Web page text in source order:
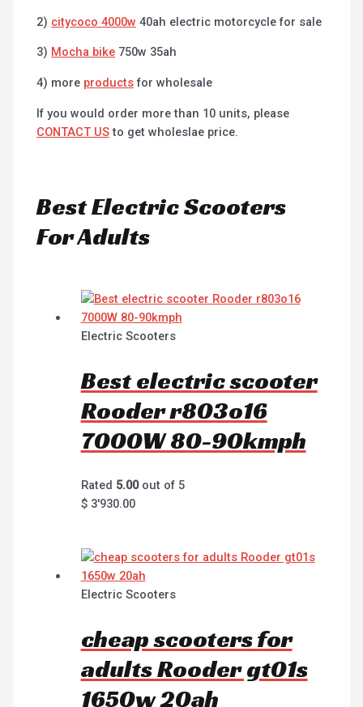
2) citycoco 4000w 40ah electric motorcycle for sale
3) Mocha bike 750w 35ah
4) more productsfor wholesale
If you would order more than 10 units, please
CONTACT USto get wholeslae price.
Best Electric Scooters
For Adults
Electric Scooters
Best electric scooter
Rooder r803o16
7000W 80-90kmph
Rated 5.00out of 5
$3'930.00
Electric Scooters
cheap scooters for
adults Rooder gt01s
1650w 20ah